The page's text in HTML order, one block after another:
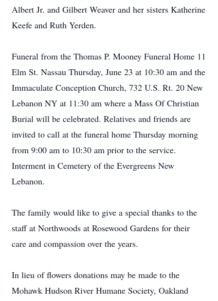
Albert Jr. and Gilbert Weaver and her sisters Katherine
Keefe and Ruth Yerden.
Funeral from the Thomas P. Mooney Funeral Home 11
Elm St. Nassau Thursday, June 23 at 10:30 am and the
Immaculate Conception Church, 732 U.S. Rt. 20 New
Lebanon NY at 11:30 am where a Mass Of Christian
Burial will be celebrated. Relatives and friends are
invited to call at the funeral home Thursday morning
from 9:00 am to 10:30 am prior to the service.
Interment in Cemetery of the Evergreens New
Lebanon.
The family would like to give a special thanks to the
staff at Northwoods at Rosewood Gardens for their
care and compassion over the years.
In lieu of flowers donations may be made to the
Mohawk Hudson River Humane Society, Oakland